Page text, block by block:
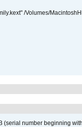
/Volumes/
(serial number beginning